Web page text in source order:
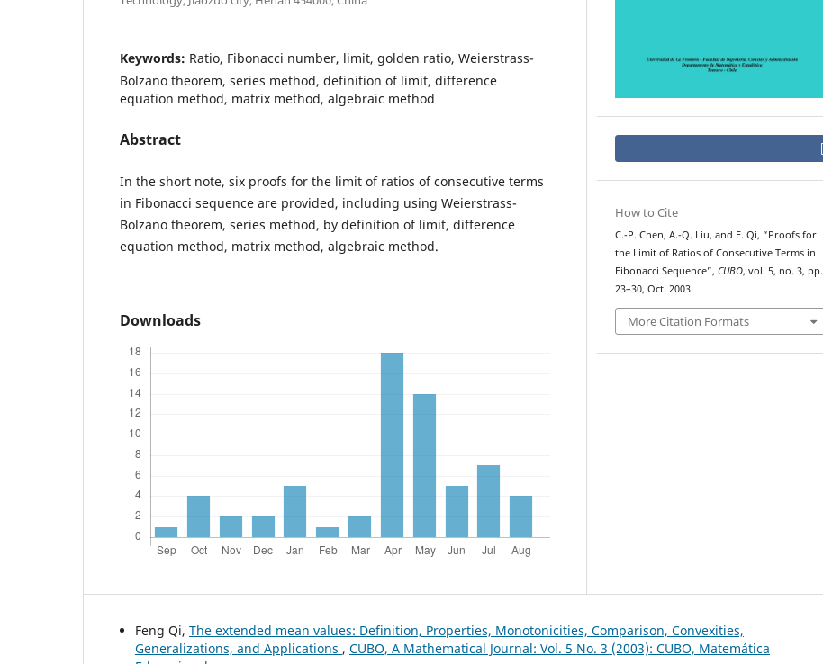
Keywords: Ratio, Fibonacci number, limit, golden ratio, Weierstrass-
Bolzano theorem, series method, definition of limit, difference
equation method, matrix method, algebraic method
Abstract
In the short note, six proofs for the limit of ratios of consecutive terms
in Fibonacci sequence are provided, including using Weierstrass-
Bolzano theorem, series method, by definition of limit, difference
equation method, matrix method, algebraic method.
Downloads
How to Cite
C.-P. Chen, A.-Q. Liu, and F. Qi, “Proofs for
the Limit of Ratios of Consecutive Terms in
Fibonacci Sequence”, CUBO, vol. 5, no. 3, pp.
23–30, Oct. 2003.
More Citation Formats
Feng Qi, The extended mean values: Definition, Properties, Monotonicities, Comparison, Convexities,
Generalizations, and Applications , CUBO, A Mathematical Journal: Vol. 5 No. 3 (2003): CUBO, Matemática